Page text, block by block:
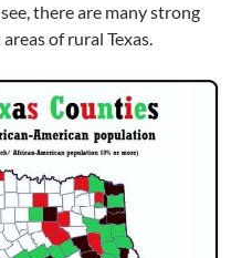
there are many strong
of rural Texas.